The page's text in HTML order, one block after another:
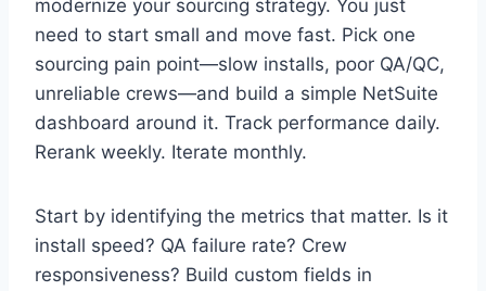
modernize your sourcing strategy. You just
need to start small and move fast. Pick one
sourcing pain point—slow installs, poor QA/QC,
unreliable crews—and build a simple NetSuite
dashboard around it. Track performance daily.
Rerank weekly. Iterate monthly.
Start by identifying the metrics that matter. Is it
install speed? QA failure rate? Crew
responsiveness? Build custom fields in